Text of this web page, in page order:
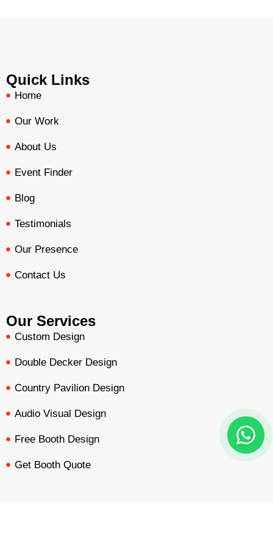
Quick Links
Home
Our Work
About Us
Event Finder
Blog
Testimonials
Our Presence
Contact Us
Our Services
Custom Design
Double Decker Design
Country Pavilion Design
Audio Visual Design
Free Booth Design
Get Booth Quote